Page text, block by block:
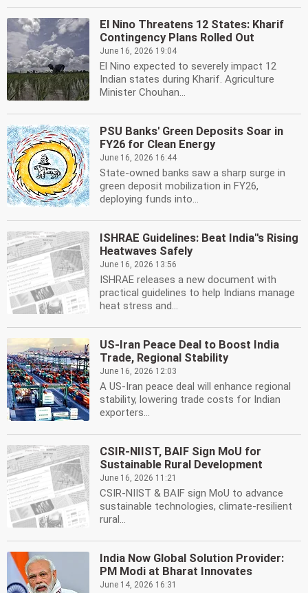
El Nino Threatens 12 States: Kharif
Contingency Plans Rolled Out
June 16, 2026 19:04
El Nino expected to severely impact 12
Indian states during Kharif. Agriculture
Minister Chouhan...
PSU Banks' Green Deposits Soar in
FY26 for Clean Energy
June 16, 2026 16:44
State-owned banks saw a sharp surge in
green deposit mobilization in FY26,
deploying funds into...
ISHRAE Guidelines: Beat India''s Rising
Heatwaves Safely
June 16, 2026 13:56
ISHRAE releases a new document with
practical guidelines to help Indians manage
heat stress and...
US-Iran Peace Deal to Boost India
Trade, Regional Stability
June 16, 2026 12:03
A US-Iran peace deal will enhance regional
stability, lowering trade costs for Indian
exporters...
CSIR-NIIST, BAIF Sign MoU for
Sustainable Rural Development
June 16, 2026 11:21
CSIR-NIIST & BAIF sign MoU to advance
sustainable technologies, climate-resilient
rural...
India Now Global Solution Provider:
PM Modi at Bharat Innovates
June 14, 2026 16:31